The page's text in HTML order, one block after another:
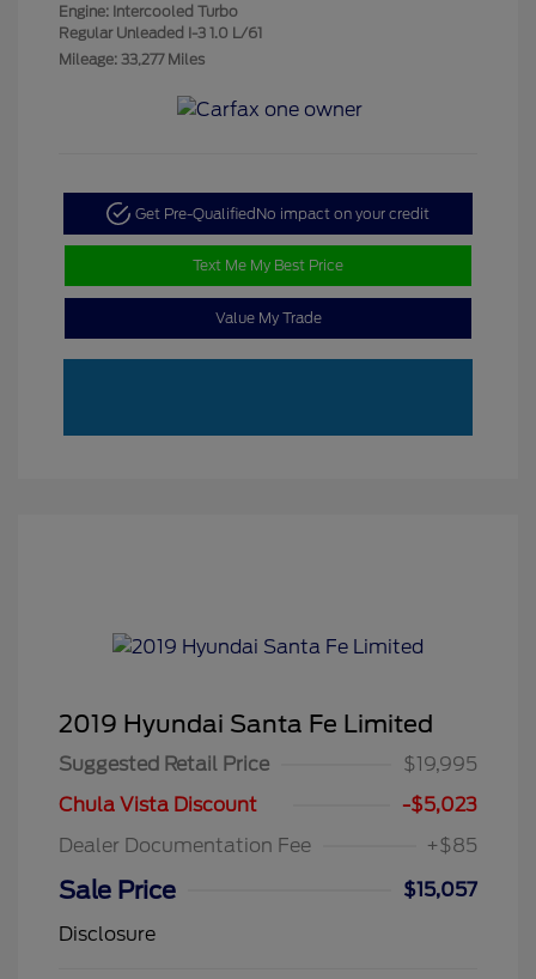
Engine: Intercooled Turbo
Regular Unleaded I-3 1.0 L/61
Mileage: 33,277 Miles
Get Pre-QualifiedNo impact on your credit
Text Me My Best Price
Value My Trade
2019 Hyundai Santa Fe Limited
Suggested Retail Price
$19,995
Chula Vista Discount
-$5,023
Dealer Documentation Fee
+$85
Sale Price
$15,057
Disclosure